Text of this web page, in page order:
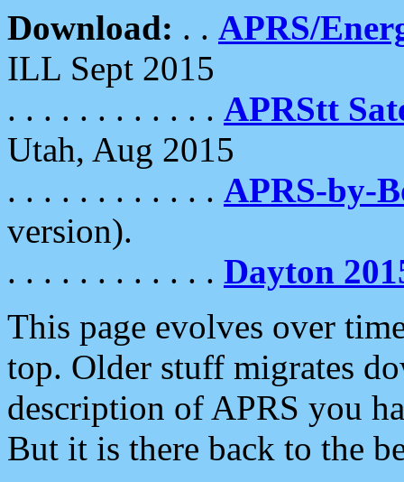
Download: . . APRS/
ILL Sept 2015
. . . . . . . . . . . . APRStt
Utah, Aug 2015
. . . . . . . . . . . . APRS-by-
version).
. . . . . . . . . . . . Dayton
This page evolves over
top. Older stuff migrates
description of APRS you
But it is there back to the